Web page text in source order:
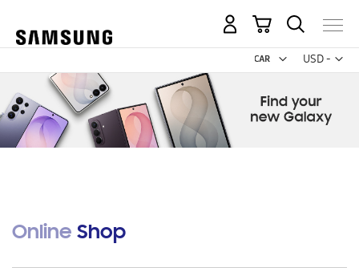
USD -
US
My Cart
Online Shop